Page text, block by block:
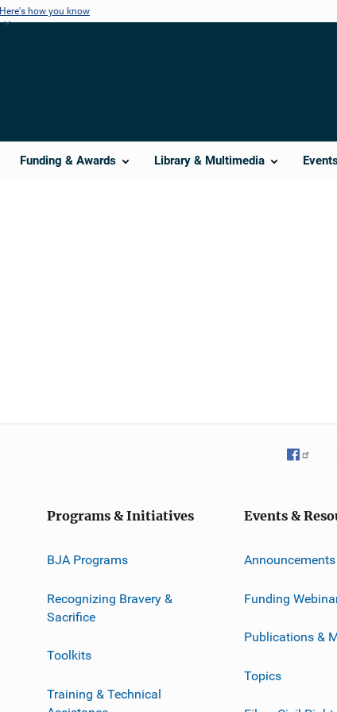
Here's how you know
Funding & Awards Library & Multimedia
Programs & Initiatives
BJA Programs
Recognizing Bravery &
Sacrifice
Toolkits
Training & Technical
Events &
Announcements
Funding
Publications &
Topics